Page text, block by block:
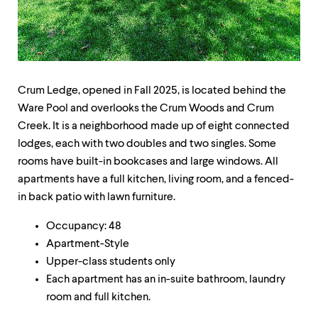
down
arrow
keys
explore
within
submenu.
activate.
Within
submenu,
Crum Ledge, opened in Fall 2025, is located behind the
Ware Pool and overlooks the Crum Woods and Crum
Creek. It is a neighborhood made up of eight connected
lodges, each with two doubles and two singles. Some
rooms have built-in bookcases and large windows. All
apartments have a full kitchen, living room, and a fenced-
in back patio with lawn furniture.
Occupancy: 48
Apartment-Style
Upper-class students only
Each apartment has an in-suite bathroom, laundry
room and full kitchen.